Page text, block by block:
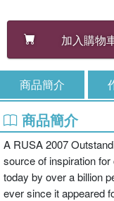
加入購物
商品簡介
商品簡介
A RUSA 2007
source of inspiration
today by over a billion
ever since it appeared